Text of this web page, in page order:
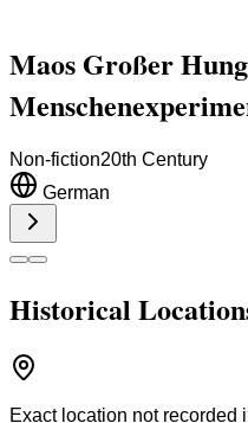
Maos Großer
Non-fiction20th Century
German
Historical
Exact location not recorded